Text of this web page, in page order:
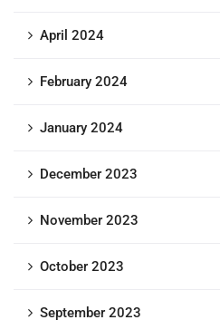
April 2024
February 2024
January 2024
December 2023
November 2023
October 2023
September 2023